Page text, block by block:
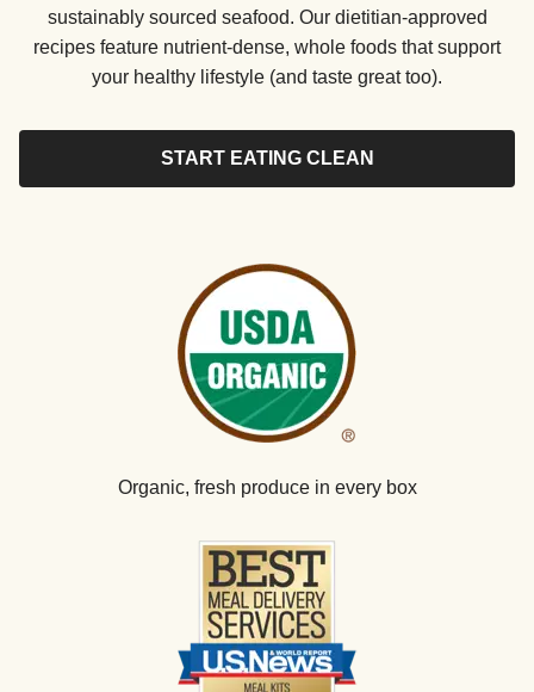
sustainably sourced seafood. Our dietitian-approved
recipes feature nutrient-dense, whole foods that support
your healthy lifestyle (and taste great too).
START EATING CLEAN
Organic, fresh produce in every box